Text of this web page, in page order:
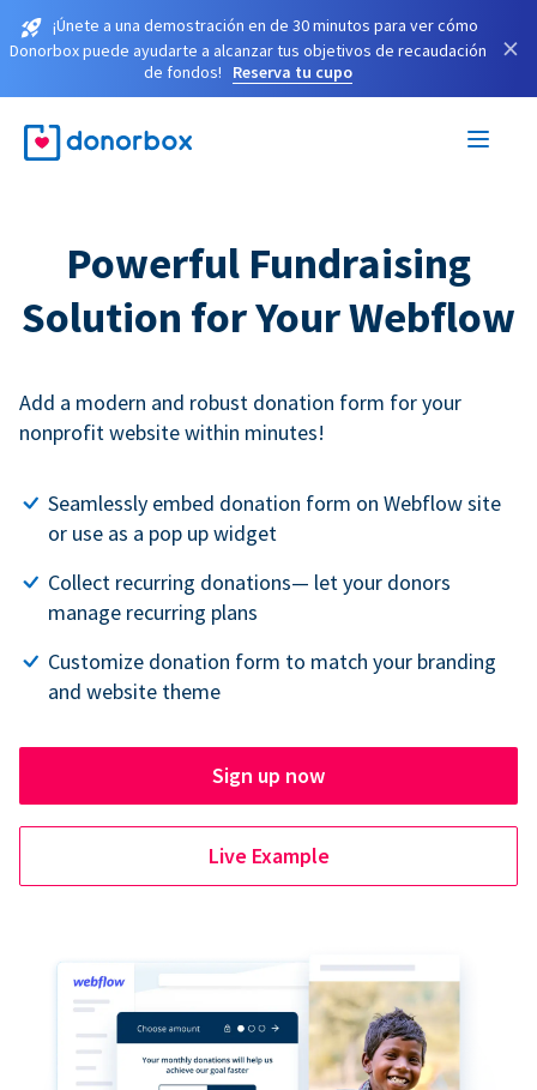
¡Únete a una demostración en de 30 minutos para ver cómo
Donorbox puede ayudarte a alcanzar tus objetivos de recaudación
de fondos!
Reserva tu cupo
×
Powerful Fundraising
Solution for Your Webflow
Add a modern and robust donation form for your
nonprofit website within minutes!
Seamlessly embed donation form on Webflow site
or use as a pop up widget
Collect recurring donations— let your donors
manage recurring plans
Customize donation form to match your branding
and website theme
Sign up now
Live Example